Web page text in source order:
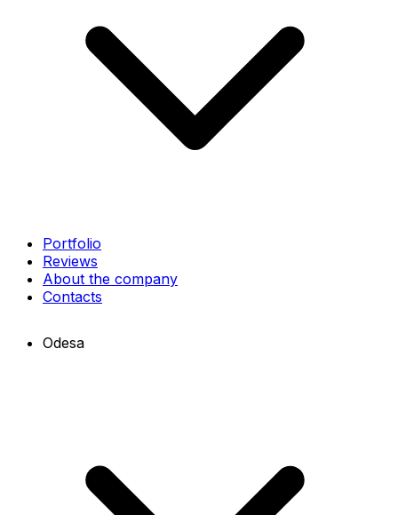
Portfolio
Reviews
About the company
Contacts
Odesa